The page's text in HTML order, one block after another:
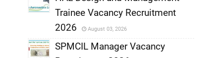
,
Trainee Vacancy Recruitment
2026
August 03, 2026
SPMCIL Manager Vacancy